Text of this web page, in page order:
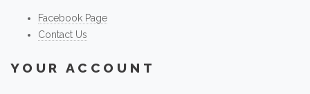
Facebook Page
Contact Us
YOUR ACCOUNT